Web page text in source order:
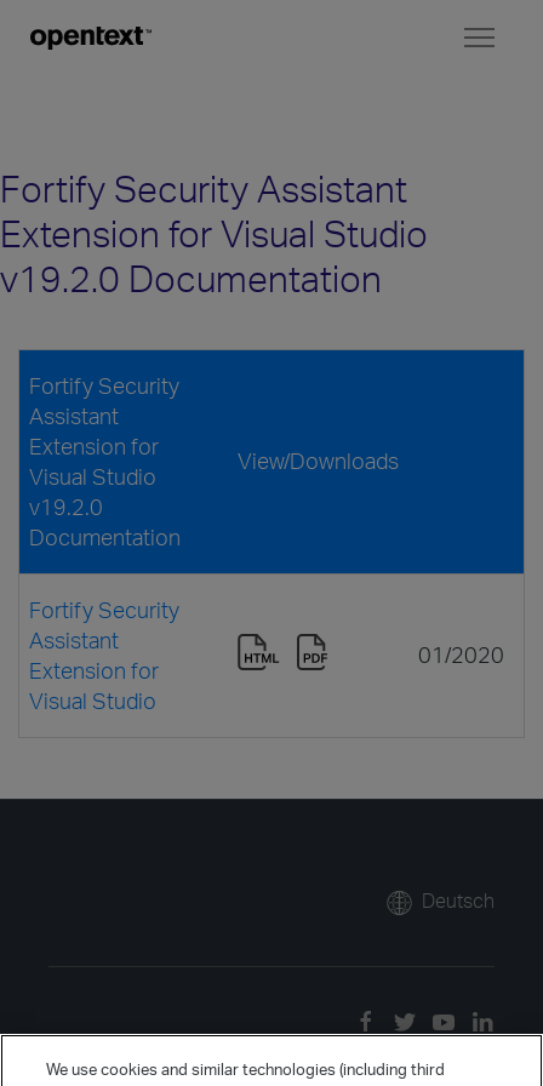
Fortify Security Assistant
Extension for Visual Studio
v19.2.0 Documentation
Fortify Security
Assistant
Extension for
Visual Studio
v19.2.0
Documentation
View/Downloads
Fortify Security
Assistant
Extension for
Visual Studio
01/2020
Deutsch
We use cookies and similar technologies (including third